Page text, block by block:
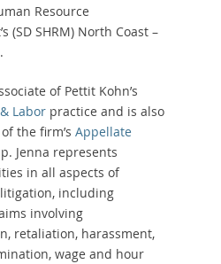
Resource
(SD SHRM) North Coast –
of Pettit Kohn’s
Labor practice and is also
the firm’s Appellate
Jenna represents
in all aspects of
including
involving
retaliation, harassment,
wage and hour